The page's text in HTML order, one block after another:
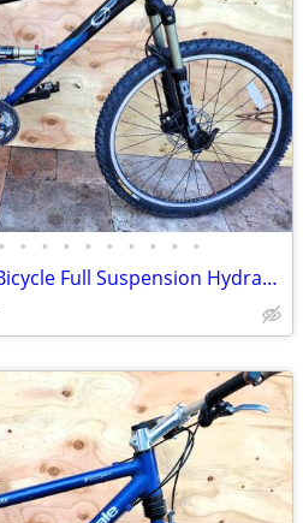
• • • • • • • • • •
Gary Fisher Cake 3 DLX Bicycle Full Suspension Hydraulic Disc Brakes